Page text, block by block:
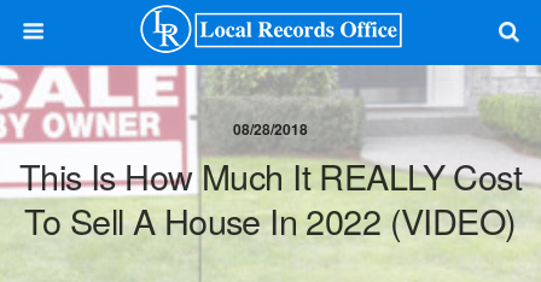
08/28/2018
This Is How Much It REALLY Cost
To Sell A House In 2022 (VIDEO)